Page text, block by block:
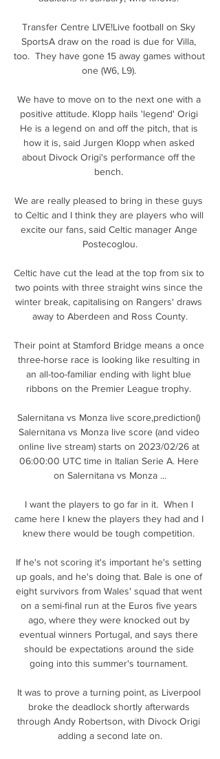
Transfer Centre LIVE!Live football on Sky
SportsA draw on the road is due for Villa,
too.  They have gone 15 away games without
one (W6, L9).
We have to move on to the next one with a
positive attitude. Klopp hails 'legend' Origi
He is a legend on and off the pitch, that is
how it is, said Jurgen Klopp when asked
about Divock Origi's performance off the
bench.
We are really pleased to bring in these guys
to Celtic and I think they are players who will
excite our fans, said Celtic manager Ange
Postecoglou.
Celtic have cut the lead at the top from six to
two points with three straight wins since the
winter break, capitalising on Rangers' draws
away to Aberdeen and Ross County.
Their point at Stamford Bridge means a once
three-horse race is looking like resulting in
an all-too-familiar ending with light blue
ribbons on the Premier League trophy.
Salernitana vs Monza live score,prediction()
Salernitana vs Monza live score (and video
online live stream) starts on 2023/02/26 at
06:00:00 UTC time in Italian Serie A. Here
on Salernitana vs Monza ...
I want the players to go far in it.  When I
came here I knew the players they had and I
knew there would be tough competition.
If he's not scoring it's important he's setting
up goals, and he's doing that. Bale is one of
eight survivors from Wales' squad that went
on a semi-final run at the Euros five years
ago, where they were knocked out by
eventual winners Portugal, and says there
should be expectations around the side
going into this summer's tournament.
It was to prove a turning point, as Liverpool
broke the deadlock shortly afterwards
through Andy Robertson, with Divock Origi
adding a second late on.